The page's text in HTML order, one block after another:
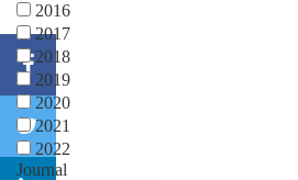
2016
2017
2018
2019
2020
2021
2022
Journal